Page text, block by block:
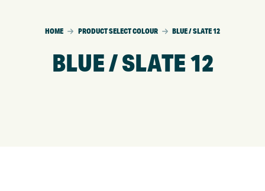
HOME PRODUCT SELECT COLOUR BLUE / SLATE 12
BLUE / SLATE 12